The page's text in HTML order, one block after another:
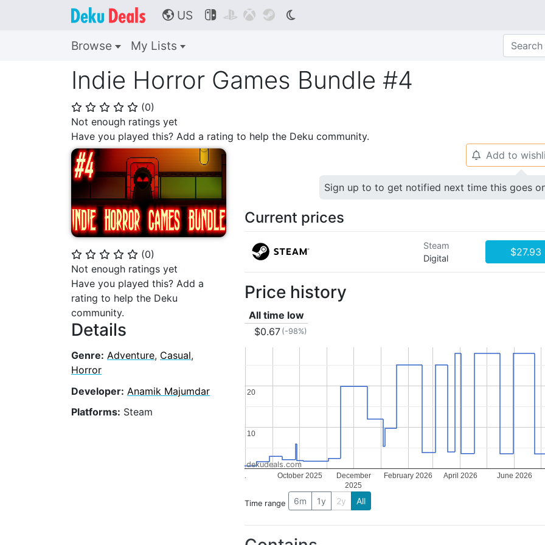
🌎 US    
Browse My Lists
Indie Horror Games Bundle #4
⭐ ⭐ ⭐ ⭐ ⭐ (0)
Not enough ratings yet
Have you played this? Add a rating to help the Deku community.
⭐ ⭐ ⭐ ⭐ ⭐ (0)
Not enough ratings yet
Have you played this? Add a
rating to help the Deku
community.
Details
Genre: Adventure, Casual,
Horror
Developer: Anamik Majumdar
Platforms: Steam
🔔 Add to
Sign up to to get notified next time this goes
Current prices
Steam
Digital
$27.93
Price history
All time low
$0.67 (-98%)
October 2025
December
2025
February 2026 April 2026 June 2026
10
10
20
20
dekudeals.com
Time range 6m 1y 2y All